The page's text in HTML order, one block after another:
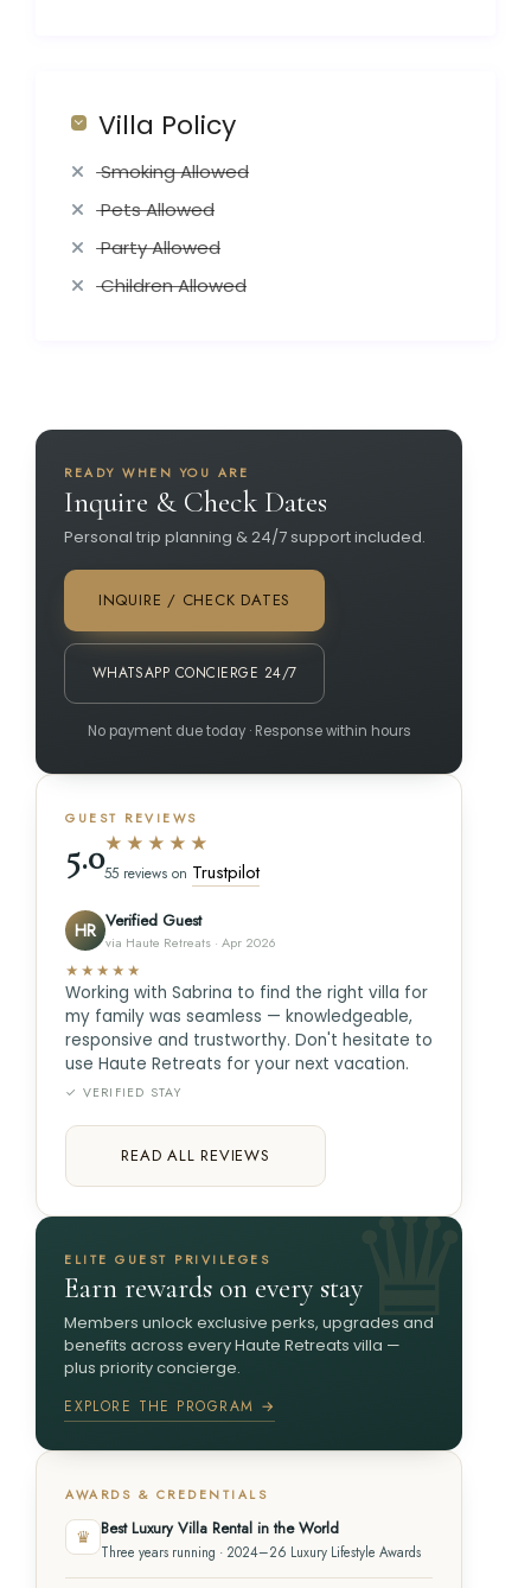
Villa Policy
Smoking Allowed
Pets Allowed
Party Allowed
Children Allowed
READY WHEN YOU ARE
Inquire & Check Dates
Personal trip planning & 24/7 support included.
INQUIRE / CHECK DATES
WHATSAPP CONCIERGE 24/7
No payment due today · Response within hours
GUEST REVIEWS
5.0★★★★★
55 reviews on Trustpilot
HR Verified Guest
via Haute Retreats · Apr 2026
★★★★★
Working with Sabrina to find the right villa for
my family was seamless — knowledgeable,
responsive and trustworthy. Don't hesitate to
use Haute Retreats for your next vacation.
✓ VERIFIED STAY
READ ALL REVIEWS
ELITE GUEST PRIVILEGES
Earn rewards on every stay
Members unlock exclusive perks, upgrades and
benefits across every Haute Retreats villa —
plus priority concierge.
EXPLORE THE PROGRAM →
AWARDS & CREDENTIALS
♛ Best Luxury Villa Rental in the World
Three years running · 2024–26 Luxury Lifestyle Awards